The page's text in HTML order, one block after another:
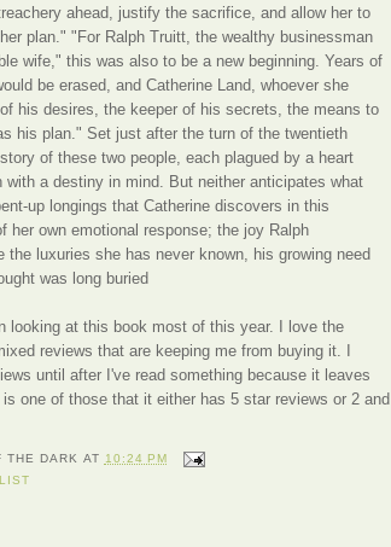
ahead, justify the sacrifice, and allow her to
plan." "For Ralph Truitt, the wealthy businessman
wife," this was also to be a new beginning. Years of
be erased, and Catherine Land, whoever she
his desires, the keeper of his secrets, the means to
his plan." Set just after the turn of the twentieth
of these two people, each plagued by a heart
with a destiny in mind. But neither anticipates what
up longings that Catherine discovers in this
her own emotional response; the joy Ralph
the luxuries she has never known, his growing need
was long buried
looking at this book most of this year. I love the
reviews that are keeping me from buying it. I
until after I've read something because it leaves
one of those that it either has 5 star reviews or 2 and
THE DARK AT 10:24 PM